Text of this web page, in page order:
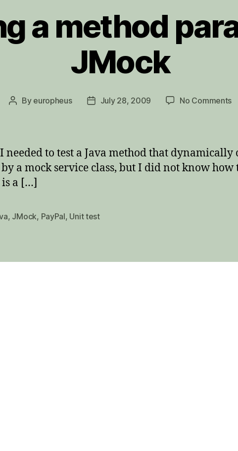
a method
JMock
Post
By europheus
PostJuly 28, 2009 No Commentson
in
to test a Java method that dynamically
a mock service class, but I did not know
is a […]
, JMock, PayPal, Unit test